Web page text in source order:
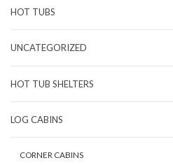
HOT TUBS
UNCATEGORIZED
HOT TUB SHELTERS
LOG CABINS
CORNER CABINS